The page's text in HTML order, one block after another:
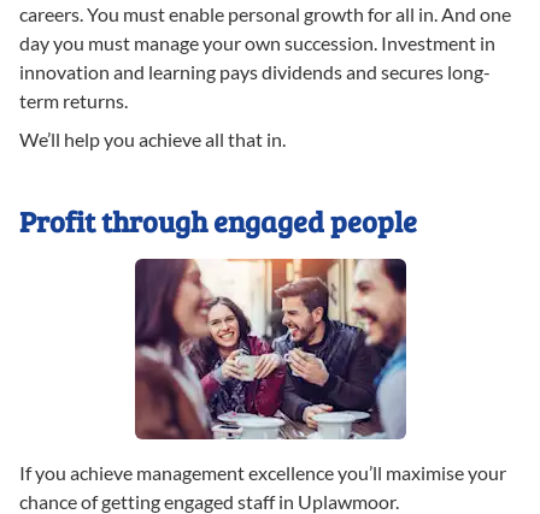
careers. You must enable personal growth for all in. And one
day you must manage your own succession. Investment in
innovation and learning pays dividends and secures long-
term returns.
We’ll help you achieve all that in.
Profit through engaged people
If you achieve management excellence you’ll maximise your
chance of getting engaged staff in Uplawmoor.